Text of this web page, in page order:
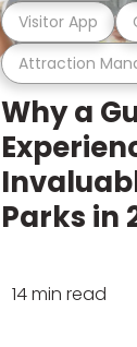
Attraction
Visitor App
Why a
Parks in
14 min read